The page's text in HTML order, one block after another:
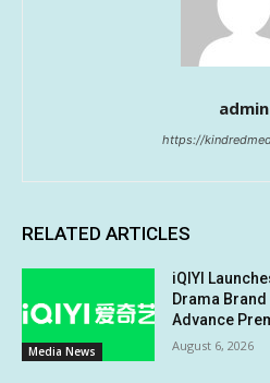
admin
https://
RELATED ARTICLES
Media News
iQIYI
Drama
Advance
August 6, 2026